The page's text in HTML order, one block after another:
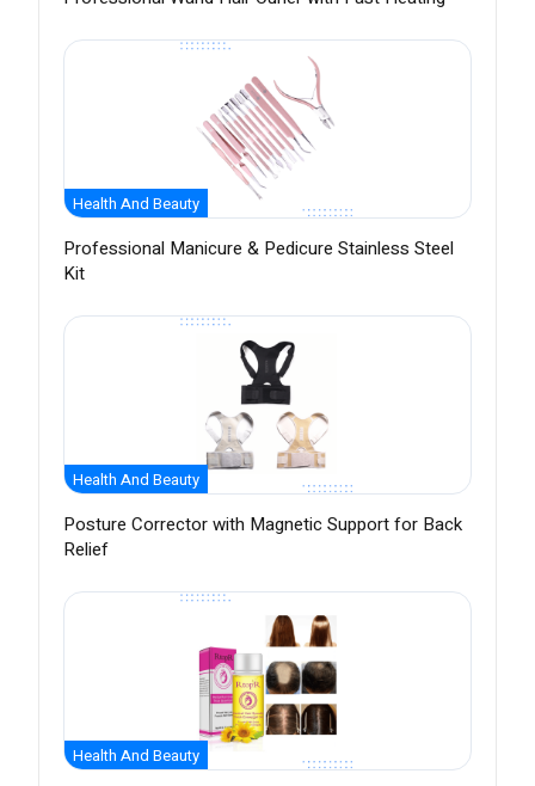
Health And Beauty
Professional Manicure & Pedicure Stainless Steel
Kit
Health And Beauty
Posture Corrector with Magnetic Support for Back
Relief
Health And Beauty